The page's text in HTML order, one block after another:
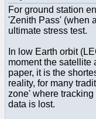
For ground station
'Zenith Pass' (when
ultimate stress test.
In low Earth orbit
moment the satellite
paper, it is the
reality, for many
zone' where tracking
data is lost.